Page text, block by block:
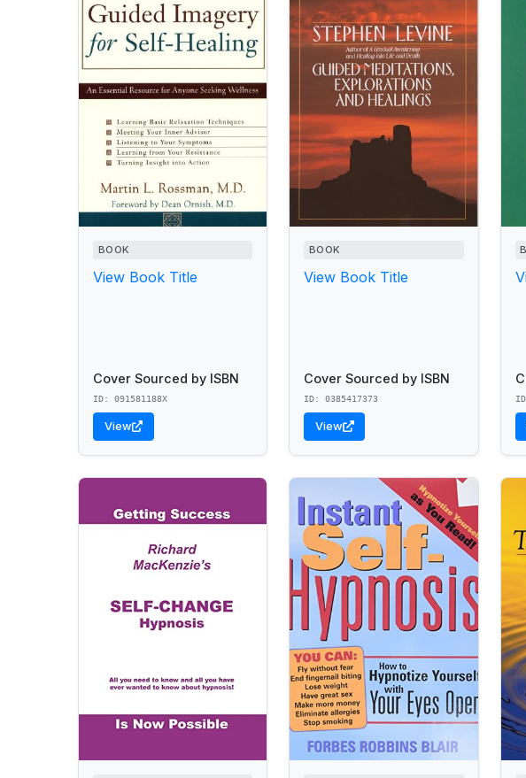
BOOK
View Book Title
Cover Sourced by ISBN
ID: 091581188X
View
BOOK
View Book Title
Cover Sourced by ISBN
ID: 0385417373
View